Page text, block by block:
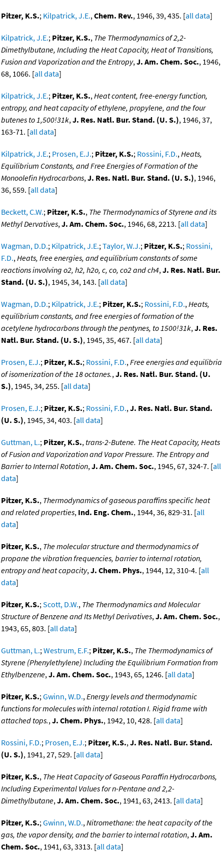
Pitzer, K.S.; Kilpatrick, J.E.,Chem. Rev., 1946, 39, 435. [all data]
Kilpatrick, J.E.; Pitzer, K.S., The Thermodynamics of 2,2-
Dimethylbutane, Including the Heat Capacity, Heat of Transitions,
Fusion and Vaporization and the Entropy,J. Am. Chem. Soc., 1946,
68, 1066. [all data]
Kilpatrick, J.E.; Pitzer, K.S.,Heat content, free-energy function,
entropy, and heat capacity of ethylene, propylene, and the four
butenes to 1,500!31k,J. Res. Natl. Bur. Stand. (U. S.), 1946, 37,
163-71. [all data]
Kilpatrick, J.E.; Prosen, E.J.; Pitzer, K.S.; Rossini, F.D.,Heats,
Equilibrium Constants, and Free Energies of Formation of the
Monoolefin Hydrocarbons,J. Res. Natl. Bur. Stand. (U. S.), 1946,
36, 559. [all data]
Beckett, C.W.; Pitzer, K.S., The Thermodynamics of Styrene and its
Methyl Dervatives,J. Am. Chem. Soc., 1946, 68, 2213. [all data]
Wagman, D.D.; Kilpatrick, J.E.;Taylor, W.J.; Pitzer, K.S.; Rossini,
F.D.,Heats, free energies, and equilibrium constants of some
reactions involving o2, h2, h2o, c, co, co2 and ch4,J. Res. Natl. Bur.
Stand. (U. S.), 1945, 34, 143. [all data]
Wagman, D.D.; Kilpatrick, J.E.; Pitzer, K.S.; Rossini, F.D.,Heats,
equilibrium constants, and free energies of formation of the
acetylene hydrocarbons through the pentynes, to 1500!31k,J. Res.
Natl. Bur. Stand. (U. S.), 1945, 35, 467. [all data]
Prosen, E.J.; Pitzer, K.S.; Rossini, F.D.,Free energies and equilibria
of isomerization of the 18 octanes.,J. Res. Natl. Bur. Stand. (U.
S.), 1945, 34, 255. [all data]
Prosen, E.J.; Pitzer, K.S.; Rossini, F.D.,J. Res. Natl. Bur. Stand.
(U. S.), 1945, 34, 403. [all data]
Guttman, L.; Pitzer, K.S., trans-2-Butene. The Heat Capacity, Heats
of Fusion and Vaporization and Vapor Pressure. The Entropy and
Barrier to Internal Rotation,J. Am. Chem. Soc., 1945, 67, 324-7. [all
data]
Pitzer, K.S., Thermodynamics of gaseous paraffins specific heat
and related properties, Ind. Eng. Chem., 1944, 36, 829-31. [all
data]
Pitzer, K.S., The molecular structure and thermodynamics of
propane the vibration frequencies, barrier to internal rotation,
entropy and heat capacity,J. Chem. Phys., 1944, 12, 310-4. [all
data]
Pitzer, K.S.;Scott, D.W., The Thermodynamics and Molecular
Structure of Benzene and Its Methyl Derivatives,J. Am. Chem. Soc.,
1943, 65, 803. [all data]
Guttman, L.;Westrum, E.F.; Pitzer, K.S., The Thermodynamics of
Styrene (Phenylethylene) Including the Equilibrium Formation from
Ethylbenzene,J. Am. Chem. Soc., 1943, 65, 1246. [all data]
Pitzer, K.S.;Gwinn, W.D.,Energy levels and thermodynamic
functions for molecules with internal rotation I. Rigid frame with
attached tops.,J. Chem. Phys., 1942, 10, 428. [all data]
Rossini, F.D.; Prosen, E.J.; Pitzer, K.S.,J. Res. Natl. Bur. Stand.
(U. S.), 1941, 27, 529. [all data]
Pitzer, K.S., The Heat Capacity of Gaseous Paraffin Hydrocarbons,
Including Experimental Values for n-Pentane and 2,2-
Dimethylbutane,J. Am. Chem. Soc., 1941, 63, 2413. [all data]
Pitzer, K.S.;Gwinn, W.D.,Nitromethane: the heat capacity of the
gas, the vapor density, and the barrier to internal rotation,J. Am.
Chem. Soc., 1941, 63, 3313. [all data]